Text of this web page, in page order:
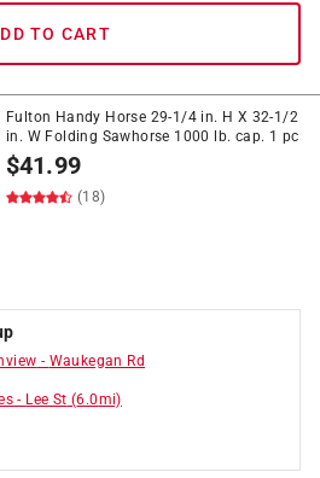
TO CART
Fulton Handy Horse 29-1/4 in. H X 32-1/2
in. W Folding Sawhorse 1000 lb. cap. 1 pc
$41.99
(18)
- Waukegan Rd
- Lee St (6.0mi)